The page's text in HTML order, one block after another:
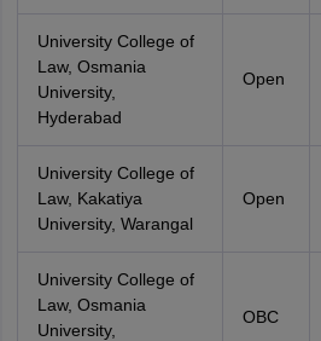
University College of
Law, Osmania
University,
Hyderabad
Open
University College of
Law, Kakatiya
University, Warangal
Open
University College of
Law, Osmania
University,
OBC